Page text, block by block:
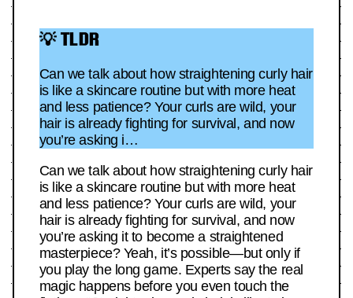
💡 TLDR
Can we talk about how straightening curly hair
is like a skincare routine but with more heat
and less patience? Your curls are wild, your
hair is already fighting for survival, and now
you’re asking i…
Can we talk about how straightening curly hair
is like a skincare routine but with more heat
and less patience? Your curls are wild, your
hair is already fighting for survival, and now
you’re asking it to become a straightened
masterpiece? Yeah, it’s possible—but only if
you play the long game. Experts say the real
magic happens before you even touch the